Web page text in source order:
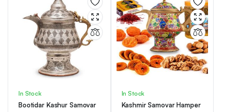
In Stock
Bootidar Kashur Samovar
In Stock
Kashmir Samovar Hamper